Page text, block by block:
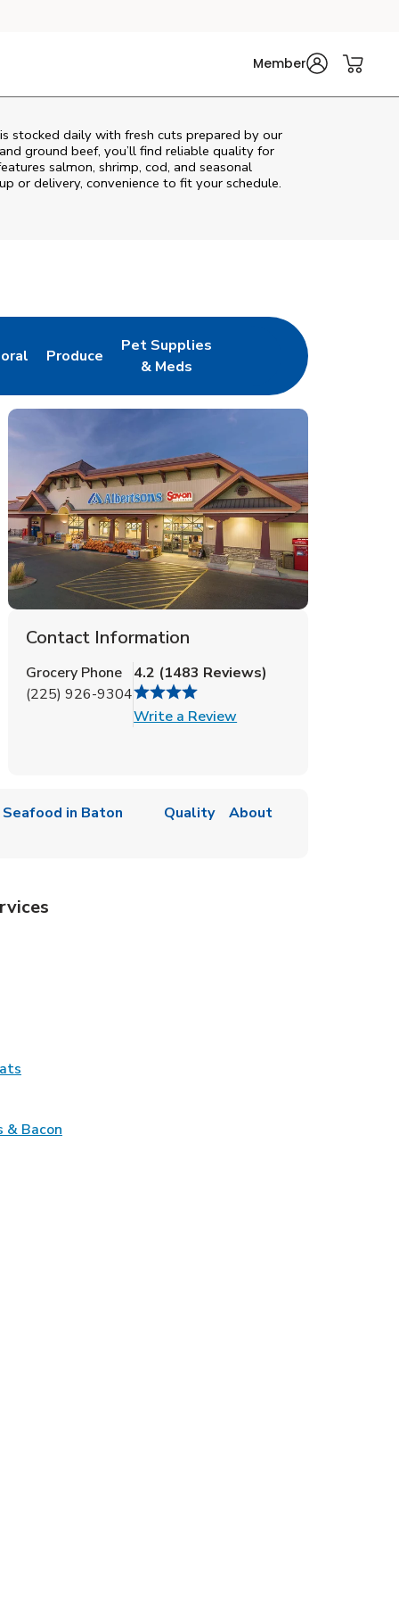
Member
stocked daily with fresh cuts prepared by our
ground beef, you’ll find reliable quality for
salmon, shrimp, cod, and seasonal
or delivery, convenience to fit your schedule.
TabOpens in New Tab
Produce
Link Opens in New Tab
Pet Supplies
& Meds
Link Opens in New Tab
Contact Information
Grocery Phone
(225) 926-9304
4.2 (1483 Reviews)
Write a ReviewLink Opens in New Tab
in Baton
Quality About
in New Tab
& Bacon
in New Tab